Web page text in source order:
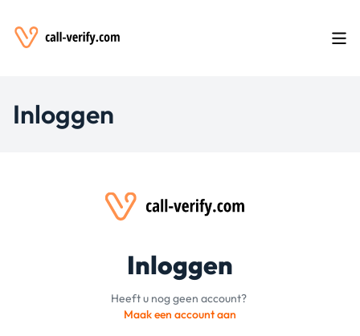
Inloggen
Inloggen
Heeft u nog geen account?
Maak een account aan